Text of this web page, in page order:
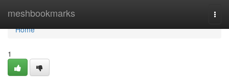
meshbookmarks
Home
Home
1